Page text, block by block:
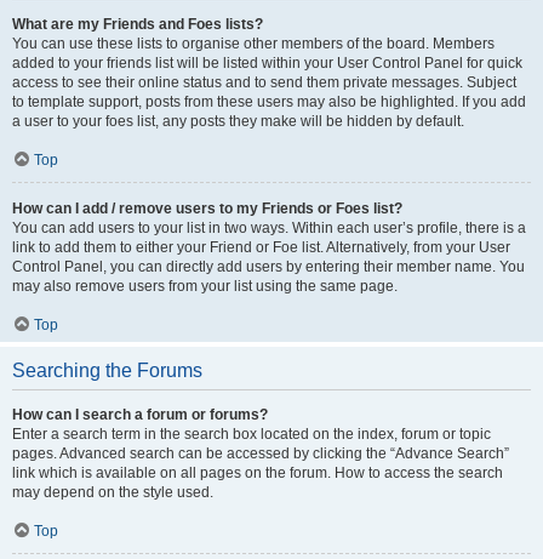
What are my Friends and Foes lists?
You can use these lists to organise other members of the board. Members
added to your friends list will be listed within your User Control Panel for quick
access to see their online status and to send them private messages. Subject
to template support, posts from these users may also be highlighted. If you add
a user to your foes list, any posts they make will be hidden by default.
Top
How can I add / remove users to my Friends or Foes list?
You can add users to your list in two ways. Within each user’s profile, there is a
link to add them to either your Friend or Foe list. Alternatively, from your User
Control Panel, you can directly add users by entering their member name. You
may also remove users from your list using the same page.
Top
Searching the Forums
How can I search a forum or forums?
Enter a search term in the search box located on the index, forum or topic
pages. Advanced search can be accessed by clicking the “Advance Search”
link which is available on all pages on the forum. How to access the search
may depend on the style used.
Top